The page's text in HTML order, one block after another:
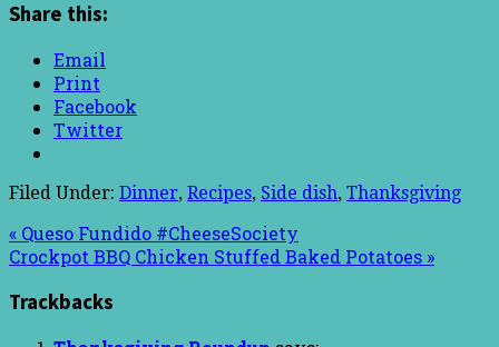
Share this:
Email
Print
Facebook
Twitter
Filed Under: Dinner, Recipes, Side dish, Thanksgiving
« Queso Fundido #CheeseSociety
Crockpot BBQ Chicken Stuffed Baked Potatoes »
Trackbacks